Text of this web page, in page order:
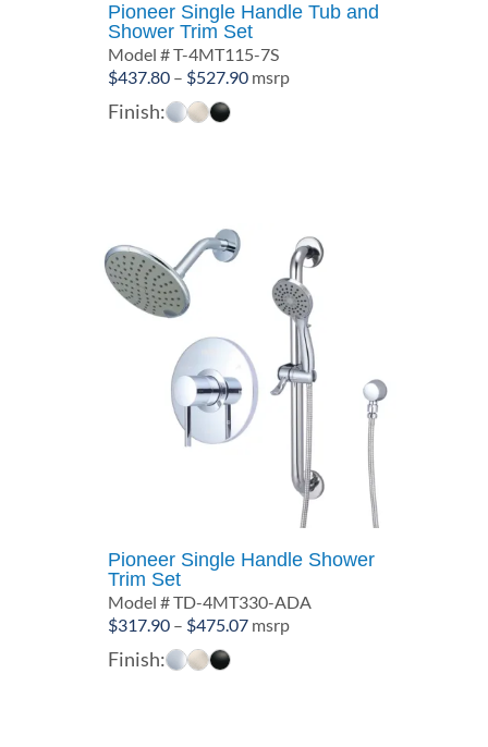
Pioneer Single Handle Tub and
Shower Trim Set
Model # T-4MT115-7S
$437.80 – $527.90Price
msrp
Finish:
Pioneer Single Handle Shower
Trim Set
Model # TD-4MT330-ADA
$317.90 – $475.07Price
msrp
Finish: